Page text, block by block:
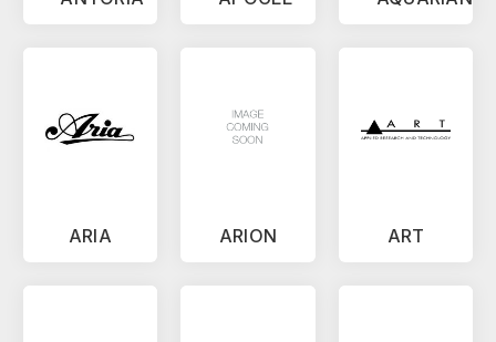
ARIA ARION ART